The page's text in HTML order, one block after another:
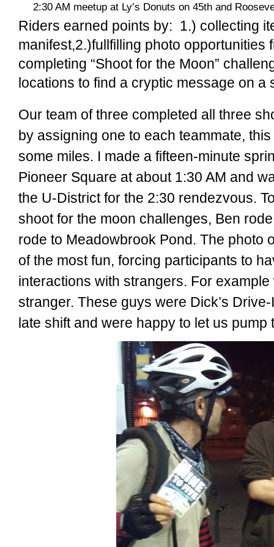
2:30 AM meetup at Ly’s Donuts on 45th and
Riders earned points by: 1.) collecting
manifest,2.)fullfilling photo opportunities
completing “Shoot for the Moon”
locations to find a cryptic message on a
Our team of three completed all three
by assigning one to each teammate,
some miles. I made a fifteen-minute
Pioneer Square at about 1:30 AM and
the U-District for the 2:30 rendezvous.
shoot for the moon challenges, Ben
rode to Meadowbrook Pond. The photo
of the most fun, forcing participants to
interactions with strangers. For
stranger. These guys were Dick’s
late shift and were happy to let us pump